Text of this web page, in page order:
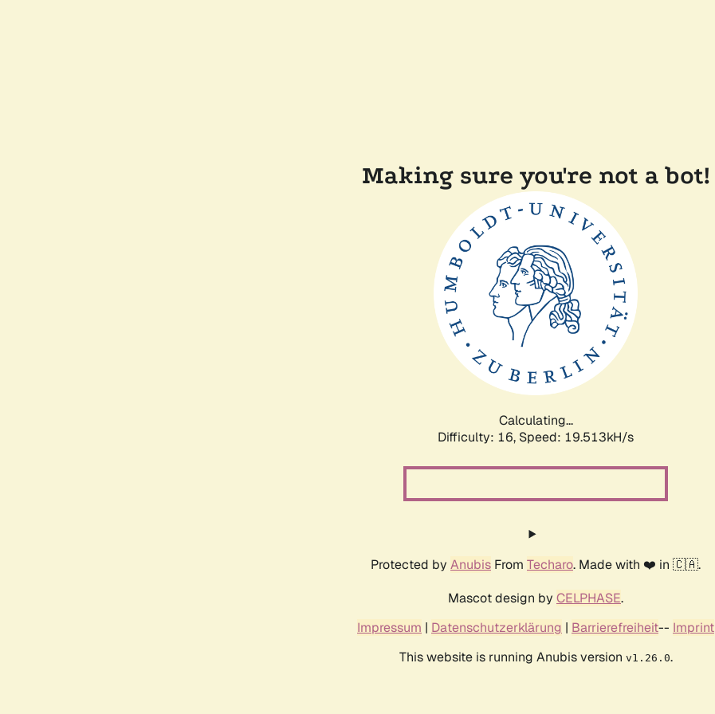
Making sure you're not a bot!
Calculating...
Difficulty: 16, Speed: 19.513kH/s
Protected by Anubis From Techaro. Made with ❤️ in 🇨🇦.
Mascot design by CELPHASE.
Impressum | Datenschutzerklärung | Barrierefreiheit-- Imprint
This website is running Anubis version v1.26.0.